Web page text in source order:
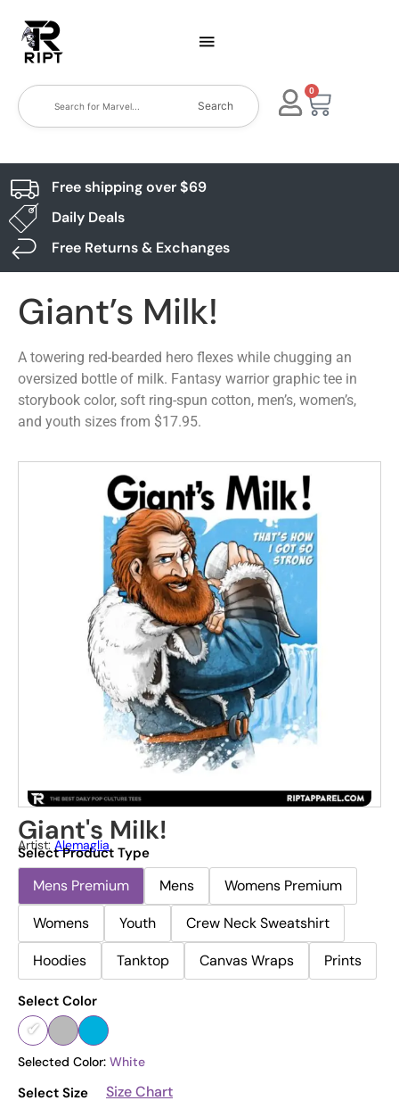
Search
0
Free shipping over $69
Daily Deals
Free Returns & Exchanges
Giant’s Milk!
A towering red-bearded hero flexes while chugging an
oversized bottle of milk. Fantasy warrior graphic tee in
storybook color, soft ring-spun cotton, men’s, women’s,
and youth sizes from $17.95.
Giant's Milk!
Artist:Alemaglia
Select Product Type
Mens Premium Mens
Womens Premium
Womens
Youth
Crew Neck Sweatshirt
Hoodies
Tanktop Canvas Wraps Prints
Select Color
Selected Color: White
Select Size
Size Chart